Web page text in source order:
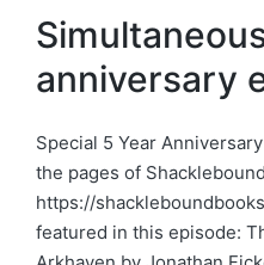
in
anniversary
Special 5 Year
the pages of
https://
featured in this episode: